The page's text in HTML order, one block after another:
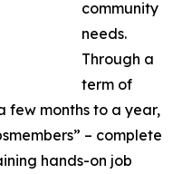
community
needs.
Through a
term of
few months to a year,
– complete
hands-on job